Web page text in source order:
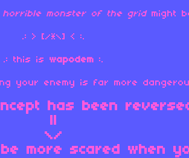
horrible monster of the gridmight
.: > [/*\] < :.
.: this is wapodem :.
your enemy is far more
has been
||
\/
more scared when